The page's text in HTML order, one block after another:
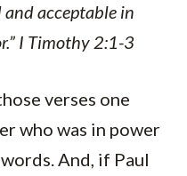
and acceptable in
I Timothy 2:1-3
verses one
who was in power
And, if Paul